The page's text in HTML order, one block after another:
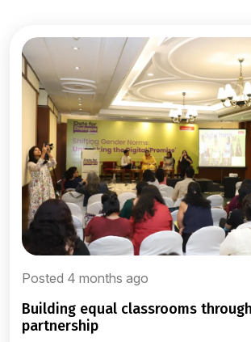
Posted 4 months ago
building equal classrooms through government
partnership